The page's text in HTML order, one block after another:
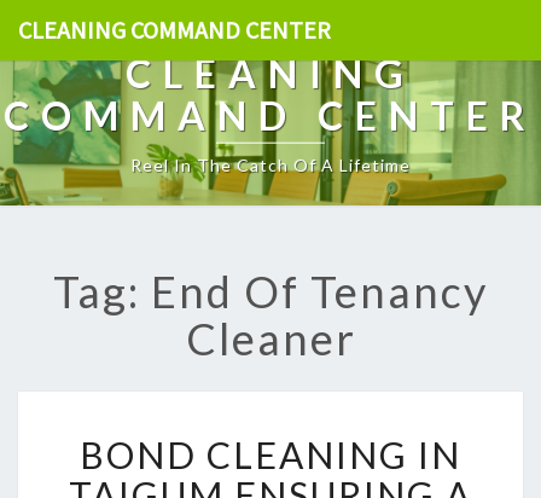
CLEANING COMMAND CENTER
CLEANING
COMMAND CENTER
Reel In The Catch Of A Lifetime
Tag: End Of Tenancy
Cleaner
O
N
BOND CLEANING IN